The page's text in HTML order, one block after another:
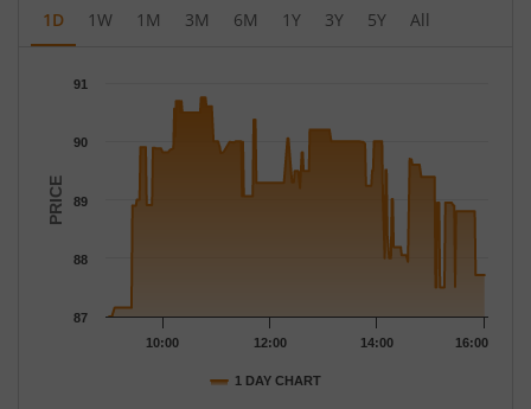
1D 1W 1M 3M 6M 1Y 3Y 5Y All
Chart
Chart with 242 data points.
The chart has 1 X axis displaying Time.
The chart has 1 Y axis displaying PRICE. Data ranges from 87
PRICE
1 DAY CHART
10:00 12:00 14:00 16:00
87
88
89
90
91